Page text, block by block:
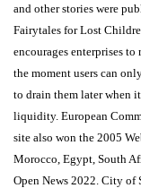
and other stories were
Fairytales for Lost
encourages enterprises
the moment users can
to drain them later when
liquidity. European
site also won the 2005
Morocco, Egypt, South
Open News 2022. City of